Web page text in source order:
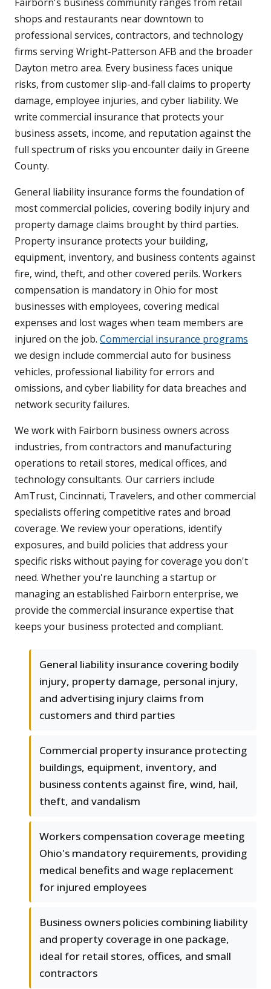
shops and restaurants near downtown to
professional services, contractors, and technology
firms serving Wright-Patterson AFB and the broader
Dayton metro area. Every business faces unique
risks, from customer slip-and-fall claims to property
damage, employee injuries, and cyber liability. We
write commercial insurance that protects your
business assets, income, and reputation against the
full spectrum of risks you encounter daily in Greene
County.
General liability insurance forms the foundation of
most commercial policies, covering bodily injury and
property damage claims brought by third parties.
Property insurance protects your building,
equipment, inventory, and business contents against
fire, wind, theft, and other covered perils. Workers
compensation is mandatory in Ohio for most
businesses with employees, covering medical
expenses and lost wages when team members are
injured on the job. Commercial insurance programs
we design include commercial auto for business
vehicles, professional liability for errors and
omissions, and cyber liability for data breaches and
network security failures.
We work with Fairborn business owners across
industries, from contractors and manufacturing
operations to retail stores, medical offices, and
technology consultants. Our carriers include
AmTrust, Cincinnati, Travelers, and other commercial
specialists offering competitive rates and broad
coverage. We review your operations, identify
exposures, and build policies that address your
specific risks without paying for coverage you don't
need. Whether you're launching a startup or
managing an established Fairborn enterprise, we
provide the commercial insurance expertise that
keeps your business protected and compliant.
General liability insurance covering bodily
injury, property damage, personal injury,
and advertising injury claims from
customers and third parties
Commercial property insurance protecting
buildings, equipment, inventory, and
business contents against fire, wind, hail,
theft, and vandalism
Workers compensation coverage meeting
Ohio's mandatory requirements, providing
medical benefits and wage replacement
for injured employees
Business owners policies combining liability
and property coverage in one package,
ideal for retail stores, offices, and small
contractors